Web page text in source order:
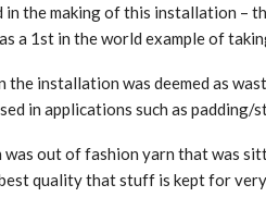
in the making of this installation –
a 1st in the world example of
the installation was deemed as
in applications such as
out of fashion yarn that was
quality that stuff is kept for very